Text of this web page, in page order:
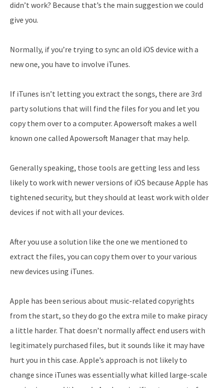
didn’t work? Because that’s the main suggestion we could
give you.
Normally, if you’re trying to sync an old iOS device with a
new one, you have to involve iTunes.
If iTunes isn’t letting you extract the songs, there are 3rd
party solutions that will find the files for you and let you
copy them over to a computer. Apowersoft makes a well
known one called Apowersoft Manager that may help.
Generally speaking, those tools are getting less and less
likely to work with newer versions of iOS because Apple has
tightened security, but they should at least work with older
devices if not with all your devices.
After you use a solution like the one we mentioned to
extract the files, you can copy them over to your various
new devices using iTunes.
Apple has been serious about music-related copyrights
from the start, so they do go the extra mile to make piracy
a little harder. That doesn’t normally affect end users with
legitimately purchased files, but it sounds like it may have
hurt you in this case. Apple’s approach is not likely to
change since iTunes was essentially what killed large-scale